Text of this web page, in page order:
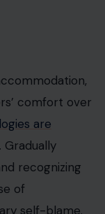
comfort over
are
Gradually
recognizing
of
self-blame.